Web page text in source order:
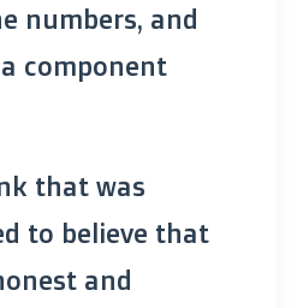
numbers, and
component
that was
to believe that
and